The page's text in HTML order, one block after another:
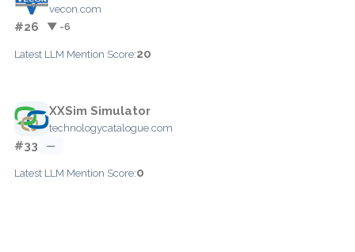
vecon.com
#26 ▼ -6
Latest LLM Mention Score:20
XXSim Simulator
technologycatalogue.com
#33 —
Latest LLM Mention Score:0